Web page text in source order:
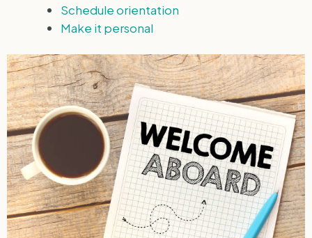
Schedule orientation
Make it personal